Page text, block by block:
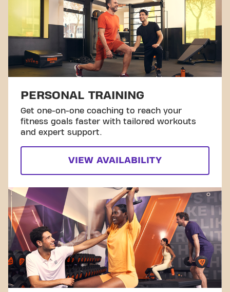
PERSONAL TRAINING
Get one-on-one coaching to reach your
fitness goals faster with tailored workouts
and expert support.
VIEW AVAILABILITY